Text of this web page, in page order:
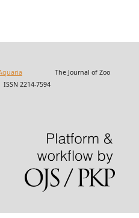
The Journal of Zoo
2214-7594